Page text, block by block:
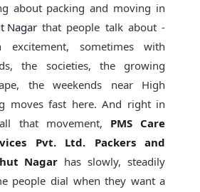
about packing and moving in
Nagarthat people talk about -
excitement, sometimes with
the societies, the growing
the weekends near High
moves fast here. And right in
that movement, PMS Care
Pvt. Ltd. Packers and
Nagar has slowly, steadily
people dial when they want a